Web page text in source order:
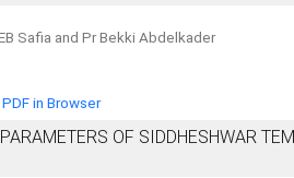
Safia and Pr Bekki Abdelkader
in Browser
OF SIDDHESHWAR